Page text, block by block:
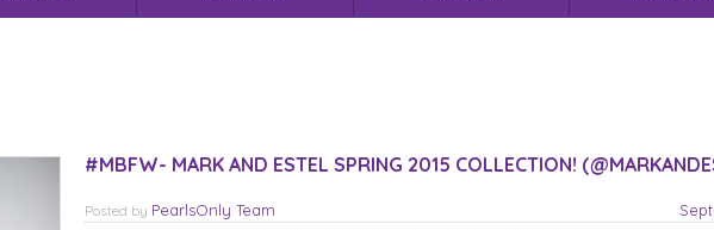
#MBFW- MARK AND ESTEL SPRING 2015 COLLECTION!
Posted by PearlsOnly Team